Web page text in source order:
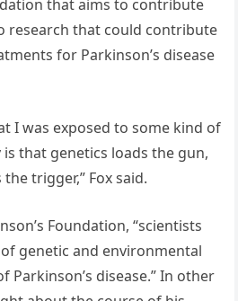
that aims to contribute
research that could contribute
for Parkinson’s disease
I was exposed to some kind of
is that genetics loads the gun,
trigger,” Fox said.
Foundation, “scientists
genetic and environmental
Parkinson’s disease.” In other